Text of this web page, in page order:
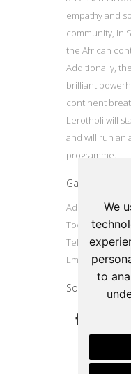
We
to
empathy and
community, in
the African
Additionally,
brilliant
continent
Lerotholi will
and will run an
programme.
Gallery
Address: 16
Town
Tel:
Email:
Social